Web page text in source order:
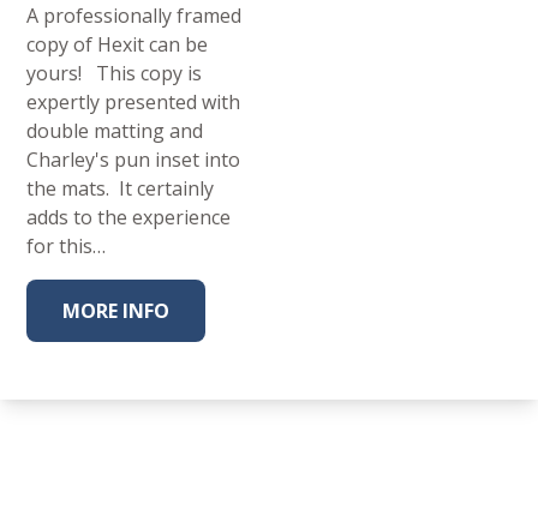
A professionally framed
copy of Hexit can be
yours! This copy is
expertly presented with
double matting and
Charley's pun inset into
the mats. It certainly
adds to the experience
for this…
MORE INFO